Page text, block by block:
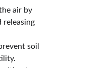
air by
releasing
soil